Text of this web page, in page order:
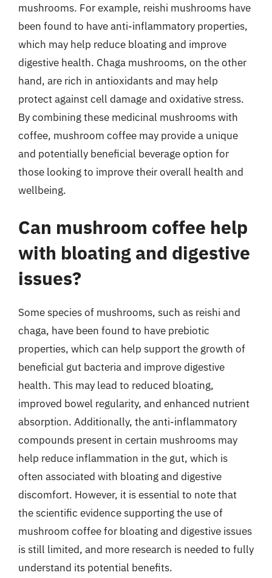
mushrooms. For example, reishi mushrooms have
been found to have anti-inflammatory properties,
which may help reduce bloating and improve
digestive health. Chaga mushrooms, on the other
hand, are rich in antioxidants and may help
protect against cell damage and oxidative stress.
By combining these medicinal mushrooms with
coffee, mushroom coffee may provide a unique
and potentially beneficial beverage option for
those looking to improve their overall health and
wellbeing.
Can mushroom coffee help
with bloating and digestive
issues?
Some species of mushrooms, such as reishi and
chaga, have been found to have prebiotic
properties, which can help support the growth of
beneficial gut bacteria and improve digestive
health. This may lead to reduced bloating,
improved bowel regularity, and enhanced nutrient
absorption. Additionally, the anti-inflammatory
compounds present in certain mushrooms may
help reduce inflammation in the gut, which is
often associated with bloating and digestive
discomfort. However, it is essential to note that
the scientific evidence supporting the use of
mushroom coffee for bloating and digestive issues
is still limited, and more research is needed to fully
understand its potential benefits.